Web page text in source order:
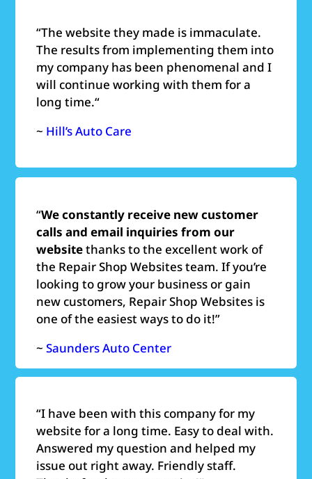
“The website they made is immaculate.
The results from implementing them into
my company has been phenomenal and I
will continue working with them for a
long time.“
~ Hill’s Auto Care
“We constantly receive new customer
calls and email inquiries from our
websitethanks to the excellent work of
the Repair Shop Websites team. If you’re
looking to grow your business or gain
new customers, Repair Shop Websites is
one of the easiest ways to do it!”
~Saunders Auto Center
“I have been with this company for my
website for a long time. Easy to deal with.
Answered my question and helped my
issue out right away. Friendly staff.